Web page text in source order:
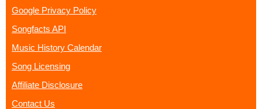
Google Privacy Policy
Songfacts API
Music History Calendar
Song Licensing
Affiliate Disclosure
Contact Us